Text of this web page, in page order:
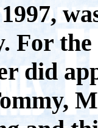
For
did